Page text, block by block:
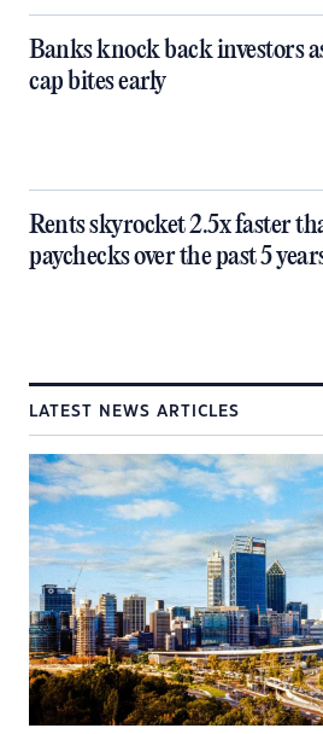
Banks knock back investors
cap bites early
Rents skyrocket 2.5x faster
paychecks over the past 5
LATEST NEWS ARTICLES